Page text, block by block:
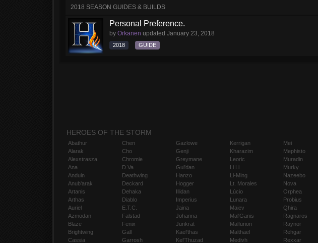
2018 SEASON GUIDES & BUILDS
Personal Preference.
by Orkanen updated January 23, 2018
2018 GUIDE
HEROES OF THE STORM
Abathur
Alarak
Alexstrasza
Ana
Anduin
Anub'arak
Artanis
Arthas
Auriel
Azmodan
Blaze
Brightwing
Cassia
Chen
Cho
Chromie
D.Va
Deathwing
Deckard
Dehaka
Diablo
E.T.C.
Falstad
Fenix
Gall
Garrosh
Gazlowe
Genji
Greymane
Gul'dan
Hanzo
Hogger
Illidan
Imperius
Jaina
Johanna
Junkrat
Kael'thas
Kel'Thuzad
Kerrigan
Kharazim
Leoric
Li Li
Li-Ming
Lt. Morales
Lúcio
Lunara
Maiev
Mal'Ganis
Malfurion
Malthael
Medivh
Mei
Mephisto
Muradin
Murky
Nazeebo
Nova
Orphea
Probius
Qhira
Ragnaros
Raynor
Rehgar
Rexxar